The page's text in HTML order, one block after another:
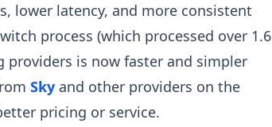
lower latency, and more consistent
process (which processed over 1.6
is now faster and simpler
Sky and other providers on the
pricing or service.